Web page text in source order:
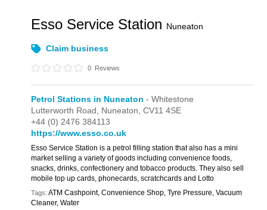
Esso Service Station Nuneaton
Claim business
0 Reviews
Petrol Stations in Nuneaton - Whitestone
Lutterworth Road, Nuneaton,CV11 4SE
+44 (0) 2476 384113
https://www.esso.co.uk
Esso Service Station is a petrol filling station that also has a mini
market selling a variety of goods including convenience foods,
snacks, drinks, confectionery and tobacco products. They also sell
mobile top up cards, phonecards, scratchcards and Lotto
Tags: ATM Cashpoint, Convenience Shop, Tyre Pressure, Vacuum
Cleaner, Water